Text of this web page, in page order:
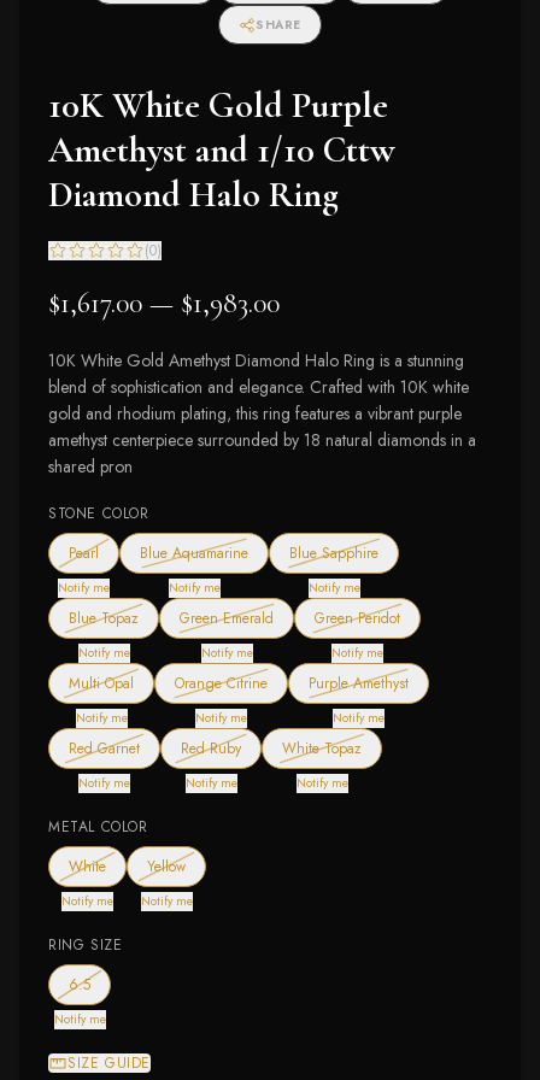
SHARE
10K White Gold Purple
Amethyst and 1/10 Cttw
Diamond Halo Ring
(0)
$1,617.00 — $1,983.00
10K White Gold Amethyst Diamond Halo Ring is a stunning
blend of sophistication and elegance. Crafted with 10K white
gold and rhodium plating, this ring features a vibrant purple
amethyst centerpiece surrounded by 18 natural diamonds in a
shared pron
STONE COLOR
Pearl— out of stock
Notify me
Blue Aquamarine— out of stock
Notify me
Blue Sapphire— out of stock
Notify me
Blue Topaz — out of stock
Notify me
Green Emerald — out of stock
Notify me
Green Peridot— out of stock
Notify me
Multi Opal — out of stock
Notify me
Orange Citrine— out of stock
Notify me
Purple Amethyst— out of stock
Notify me
Red Garnet— out of stock
Notify me
Red Ruby— out of stock
Notify me
White Topaz — out of stock
Notify me
METAL COLOR
White— out of stock
Notify me
Yellow— out of stock
Notify me
RING SIZE
6.5— out of stock
Notify me
SIZE GUIDE